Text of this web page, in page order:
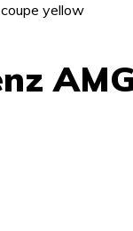
yellow